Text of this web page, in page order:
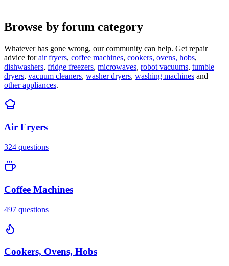
Browse by forum category
Whatever has gone wrong, our community can help. Get repair
advice for air fryers, coffee machines, cookers, ovens, hobs,
dishwashers, fridge freezers, microwaves, robot vacuums, tumble
dryers, vacuum cleaners, washer dryers, washing machines and
other appliances.
Air Fryers
324 questions
Coffee Machines
497 questions
Cookers, Ovens, Hobs